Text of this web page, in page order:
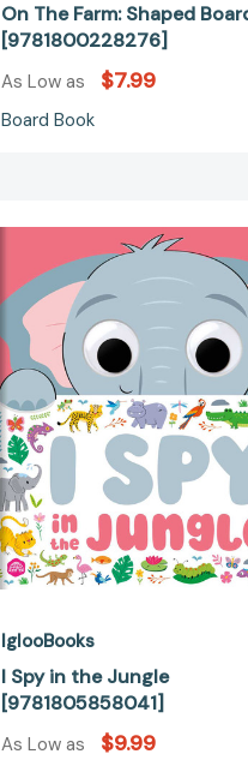
On The Farm: Shaped
[9781800228276]
As Low as $7.99
Board Book
Spy
Jungle
IglooBooks
I Spy in the Jungle
[9781805858041]
As Low as $9.99